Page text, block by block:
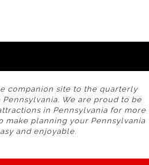
companion site to the quarterly
We are proud to be
in Pennsylvania for more
make planning your Pennsylvania
and enjoyable.